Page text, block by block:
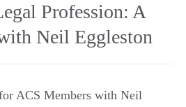
Profession: A
Neil Eggleston
ACS Members with Neil